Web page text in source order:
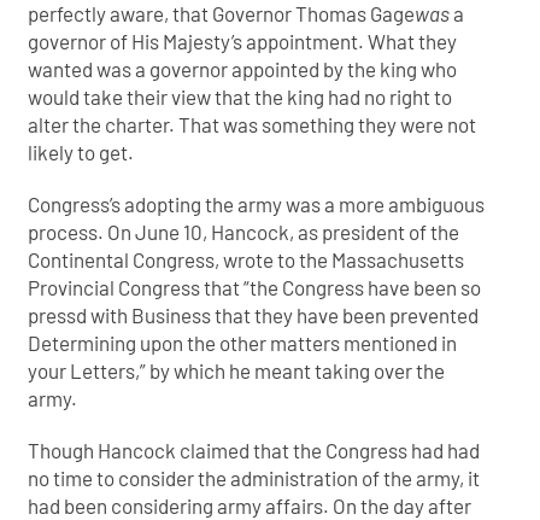
perfectly aware, that Governor Thomas Gagewasa
governor of His Majesty’s appointment. What they
wanted was a governor appointed by the king who
would take their view that the king had no right to
alter the charter. That was something they were not
likely to get.
Congress’s adopting the army was a more ambiguous
process. On June 10, Hancock, as president of the
Continental Congress, wrote to the Massachusetts
Provincial Congress that “the Congress have been so
pressd with Business that they have been prevented
Determining upon the other matters mentioned in
your Letters,” by which he meant taking over the
army.
Though Hancock claimed that the Congress had had
no time to consider the administration of the army, it
had been considering army affairs. On the day after